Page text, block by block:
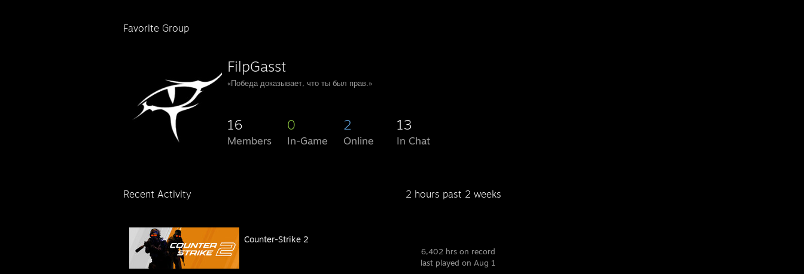
Favorite Group
FilpGasst
«Победа доказывает, что ты был прав.»
16
Members
0
In-Game
2
Online
13
In Chat
Recent Activity 2 hours past 2 weeks
6,402 hrs on record
last played on Aug 1
Counter-Strike 2